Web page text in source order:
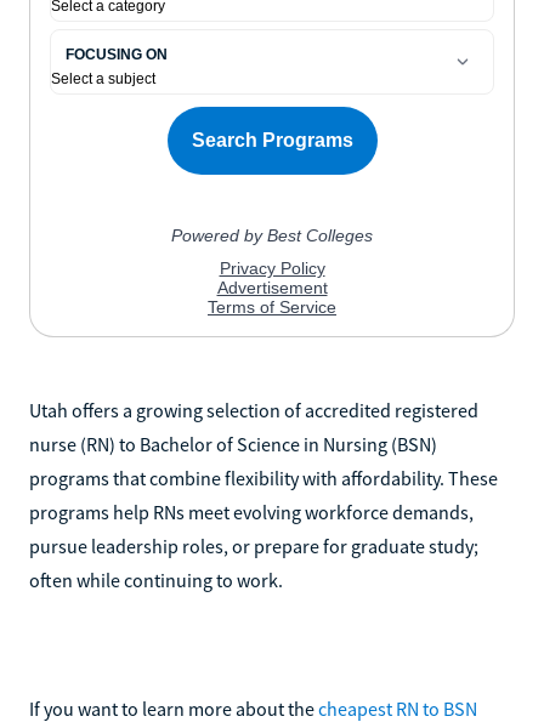
Utah offers a growing selection of accredited registered
nurse (RN) to Bachelor of Science in Nursing (BSN)
programs that combine flexibility with affordability. These
programs help RNs meet evolving workforce demands,
pursue leadership roles, or prepare for graduate study;
often while continuing to work.
If you want to learn more about thecheapest RN to BSN